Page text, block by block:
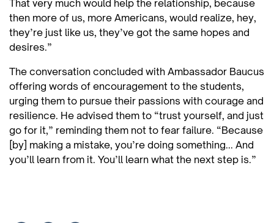
That very much would help the relationship, because
then more of us, more Americans, would realize, hey,
they’re just like us, they’ve got the same hopes and
desires.”
The conversation concluded with Ambassador Baucus
offering words of encouragement to the students,
urging them to pursue their passions with courage and
resilience. He advised them to “trust yourself, and just
go for it,” reminding them not to fear failure. “Because
[by] making a mistake, you’re doing something... And
you’ll learn from it. You’ll learn what the next step is.”